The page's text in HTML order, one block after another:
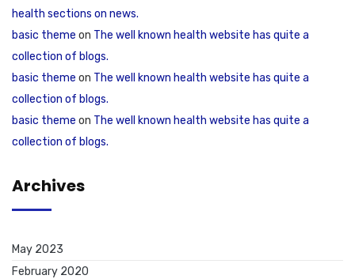
health sections on news.
basic theme on The well known health website has quite a
collection of blogs.
basic theme on The well known health website has quite a
collection of blogs.
basic theme on The well known health website has quite a
collection of blogs.
Archives
May 2023
February 2020